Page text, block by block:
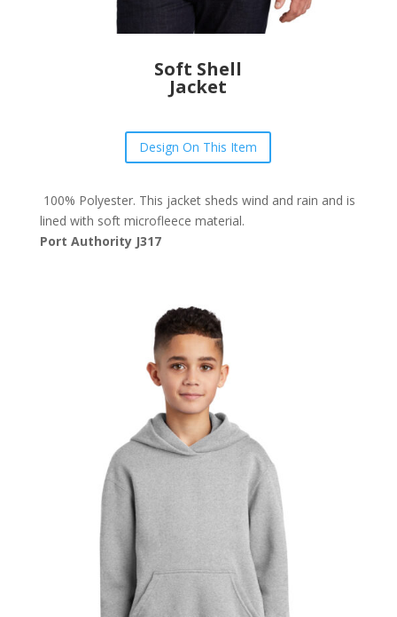
Soft Shell
Jacket
Design On This Item
100% Polyester. This jacket sheds wind and rain and is
lined with soft microfleece material.
Port Authority J317